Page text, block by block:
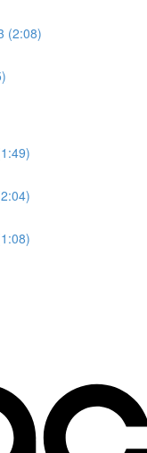
(2:08)